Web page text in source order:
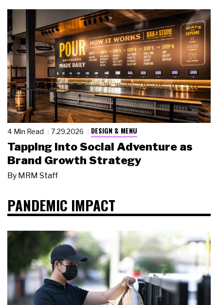
4 Min Read 7.29.2026 DESIGN & MENU
Tapping Into Social Adventure as
Brand Growth Strategy
By MRM Staff
PANDEMIC IMPACT